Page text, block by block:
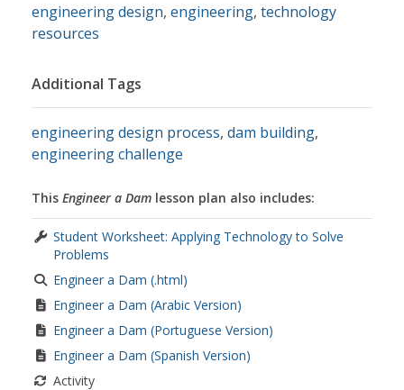
engineering design, engineering, technology
resources
Additional Tags
engineering design process, dam building,
engineering challenge
This Engineer a Dam lesson plan also includes:
Student Worksheet: Applying Technology to Solve
Problems
Engineer a Dam (.html)
Engineer a Dam (Arabic Version)
Engineer a Dam (Portuguese Version)
Engineer a Dam (Spanish Version)
Activity